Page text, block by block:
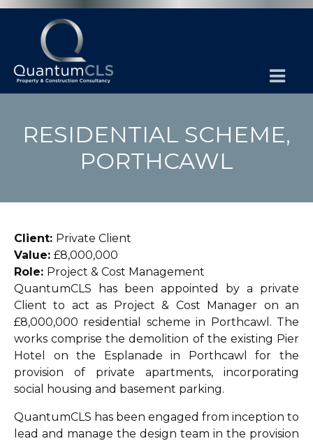
RESIDENTIAL SCHEME,
PORTHCAWL
Client: Private Client
Value: £8,000,000
Role: Project & Cost Management
QuantumCLS has been appointed by a private
Client to act as Project & Cost Manager on an
£8,000,000 residential scheme in Porthcawl. The
works comprise the demolition of the existing Pier
Hotel on the Esplanade in Porthcawl for the
provision of private apartments, incorporating
social housing and basement parking.
QuantumCLS has been engaged from inception to
lead and manage the design team in the provision